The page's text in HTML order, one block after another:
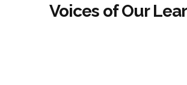
Voices of Our